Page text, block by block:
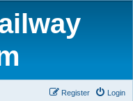
Login
Register